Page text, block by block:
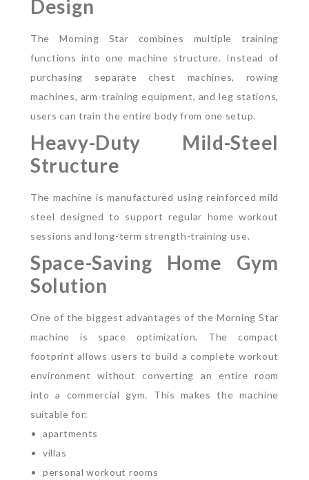
Design
The Morning Star combines multiple training
functions into one machine structure. Instead of
purchasing separate chest machines, rowing
machines, arm-training equipment, and leg stations,
users can train the entire body from one setup.
Heavy-Duty Mild-Steel
Structure
The machine is manufactured using reinforced mild
steel designed to support regular home workout
sessions and long-term strength-training use.
Space-Saving Home Gym
Solution
One of the biggest advantages of the Morning Star
machine is space optimization. The compact
footprint allows users to build a complete workout
environment without converting an entire room
into a commercial gym.
This makes the machine
suitable for:
apartments
villas
personal workout rooms